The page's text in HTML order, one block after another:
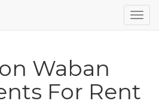
Waban
For Rent